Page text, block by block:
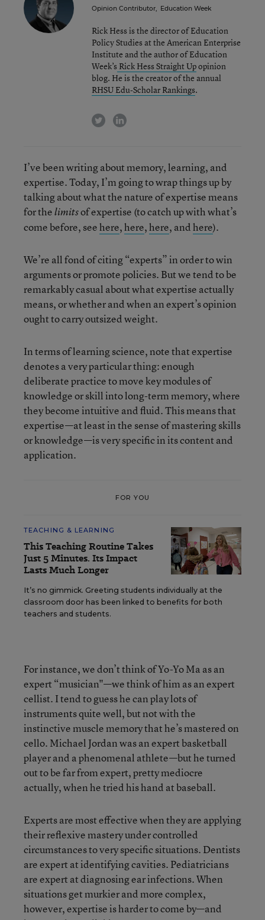
Opinion Contributor, Education Week
Rick Hess is the director of Education
Policy Studies at the American Enterprise
Institute and the author of Education
Week’s Rick Hess Straight Upopinion
blog. He is the creator of the annual
RHSU Edu-Scholar Rankings.
twitterlinkedin
I’ve been writing about memory, learning, and
expertise. Today, I’m going to wrap things up by
talking about what the nature of expertise means
for thelimitsof expertise (to catch up with what’s
come before, seehere,here,here, andhere).
We’re all fond of citing “experts” in order to win
arguments or promote policies. But we tend to be
remarkably casual about what expertise actually
means, or whether and when an expert’s opinion
ought to carry outsized weight.
In terms of learning science, note that expertise
denotes a very particular thing: enough
deliberate practice to move key modules of
knowledge or skill into long-term memory, where
they become intuitive and fluid. This means that
expertise—at least in the sense of mastering skills
or knowledge—is very specific in its content and
application.
FOR YOU
TEACHING & LEARNING
This Teaching Routine Takes
Just 5 Minutes. Its Impact
Lasts Much Longer
It’s no gimmick. Greeting students individually at the
classroom door has been linked to benefits for both
teachers and students.
For instance, we don’t think of Yo-Yo Ma as an
expert “musician"—we think of him as an expert
cellist. I tend to guess he can play lots of
instruments quite well, but not with the
instinctive muscle memory that he’s mastered on
cello. Michael Jordan was an expert basketball
player and a phenomenal athlete—but he turned
out to be far from expert, pretty mediocre
actually, when he tried his hand at baseball.
Experts are most effective when they are applying
their reflexive mastery under controlled
circumstances to very specific situations. Dentists
are expert at identifying cavities. Pediatricians
are expert at diagnosing ear infections. When
situations get murkier and more complex,
however, expertise is harder to come by—and